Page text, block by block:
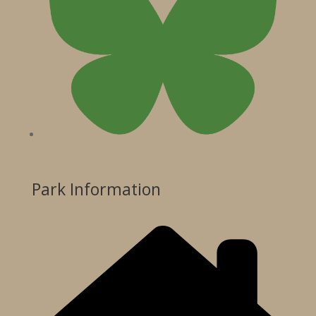
Park Information